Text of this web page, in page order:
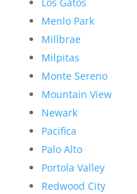
Los Gatos
Menlo Park
Millbrae
Milpitas
Monte Sereno
Mountain View
Newark
Pacifica
Palo Alto
Portola Valley
Redwood City